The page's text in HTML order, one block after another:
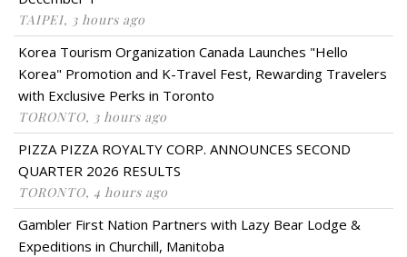
TAIPEI, 3 hours ago
Korea Tourism Organization Canada Launches "Hello
Korea" Promotion and K-Travel Fest, Rewarding Travelers
with Exclusive Perks in Toronto
TORONTO, 3 hours ago
PIZZA PIZZA ROYALTY CORP. ANNOUNCES SECOND
QUARTER 2026 RESULTS
TORONTO, 4 hours ago
Gambler First Nation Partners with Lazy Bear Lodge &
Expeditions in Churchill, Manitoba